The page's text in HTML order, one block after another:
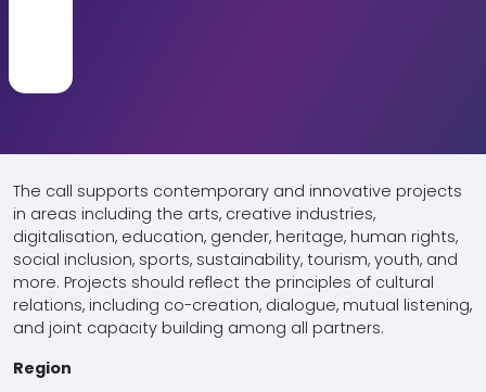
The call supports contemporary and innovative projects
in areas including the arts, creative industries,
digitalisation, education, gender, heritage, human rights,
social inclusion, sports, sustainability, tourism, youth, and
more. Projects should reflect the principles of cultural
relations, including co-creation, dialogue, mutual listening,
and joint capacity building among all partners.
Region